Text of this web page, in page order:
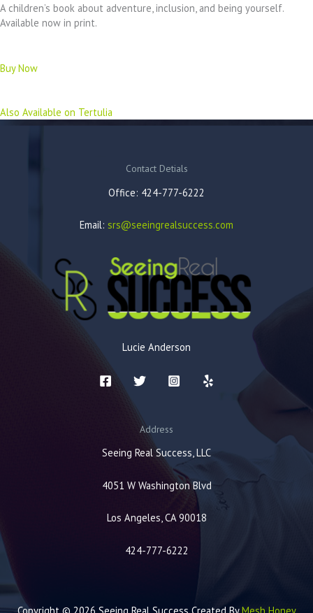
A children’s book about adventure, inclusion, and being yourself.
Available now in print.
Buy Now
Also Available on Tertulia
Contact Detials
Office: 424-777-6222
Email: srs@seeingrealsuccess.com
Lucie Anderson
Address
Seeing Real Success, LLC
4051 W Washington Blvd
Los Angeles, CA 90018
424-777-6222